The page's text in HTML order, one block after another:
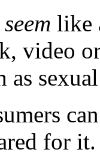
seem like
video
for it.